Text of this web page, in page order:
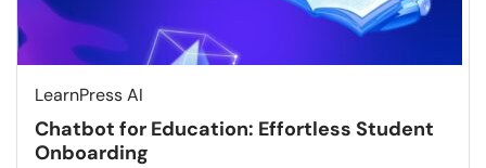
LearnPress AI
Chatbot for Education: Effortless Student
Onboarding